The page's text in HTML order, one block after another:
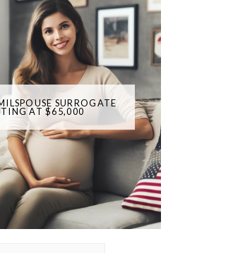
SURROGATE
AT $65,000